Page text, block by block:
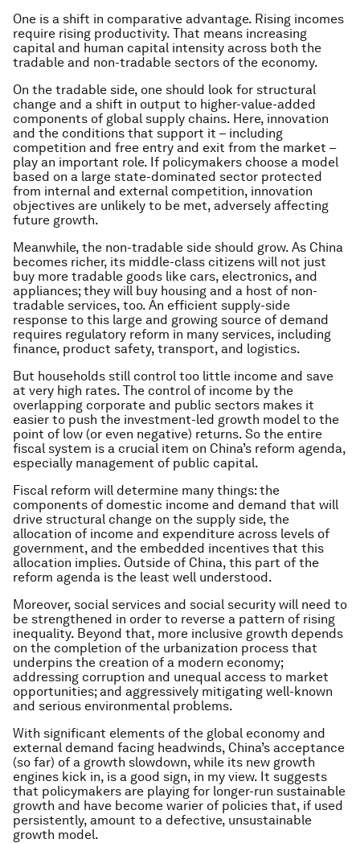
One is a shift in comparative advantage. Rising incomes
require rising productivity. That means increasing
capital and human capital intensity across both the
tradable and non-tradable sectors of the economy.
On the tradable side, one should look for structural
change and a shift in output to higher-value-added
components of global supply chains. Here, innovation
and the conditions that support it – including
competition and free entry and exit from the market –
play an important role. If policymakers choose a model
based on a large state-dominated sector protected
from internal and external competition, innovation
objectives are unlikely to be met, adversely affecting
future growth.
Meanwhile, the non-tradable side should grow. As China
becomes richer, its middle-class citizens will not just
buy more tradable goods like cars, electronics, and
appliances; they will buy housing and a host of non-
tradable services, too. An efficient supply-side
response to this large and growing source of demand
requires regulatory reform in many services, including
finance, product safety, transport, and logistics.
But households still control too little income and save
at very high rates. The control of income by the
overlapping corporate and public sectors makes it
easier to push the investment-led growth model to the
point of low (or even negative) returns. So the entire
fiscal system is a crucial item on China’s reform agenda,
especially management of public capital.
Fiscal reform will determine many things: the
components of domestic income and demand that will
drive structural change on the supply side, the
allocation of income and expenditure across levels of
government, and the embedded incentives that this
allocation implies. Outside of China, this part of the
reform agenda is the least well understood.
Moreover, social services and social security will need to
be strengthened in order to reverse a pattern of rising
inequality. Beyond that, more inclusive growth depends
on the completion of the urbanization process that
underpins the creation of a modern economy;
addressing corruption and unequal access to market
opportunities; and aggressively mitigating well-known
and serious environmental problems.
With significant elements of the global economy and
external demand facing headwinds, China’s acceptance
(so far) of a growth slowdown, while its new growth
engines kick in, is a good sign, in my view. It suggests
that policymakers are playing for longer-run sustainable
growth and have become warier of policies that, if used
persistently, amount to a defective, unsustainable
growth model.